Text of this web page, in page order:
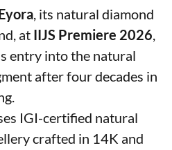
, its natural diamond
at IIJS Premiere 2026,
entry into the natural
after four decades in
IGI-certified natural
crafted in 14K and